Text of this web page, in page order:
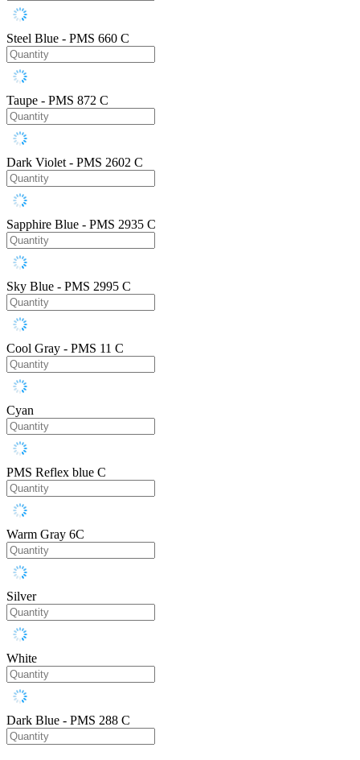
Steel Blue - PMS 660 C
Taupe - PMS 872 C
Dark Violet - PMS 2602 C
Sapphire Blue - PMS 2935 C
Sky Blue - PMS 2995 C
Cool Gray - PMS 11 C
Cyan
PMS Reflex blue C
Warm Gray 6C
Silver
White
Dark Blue - PMS 288 C